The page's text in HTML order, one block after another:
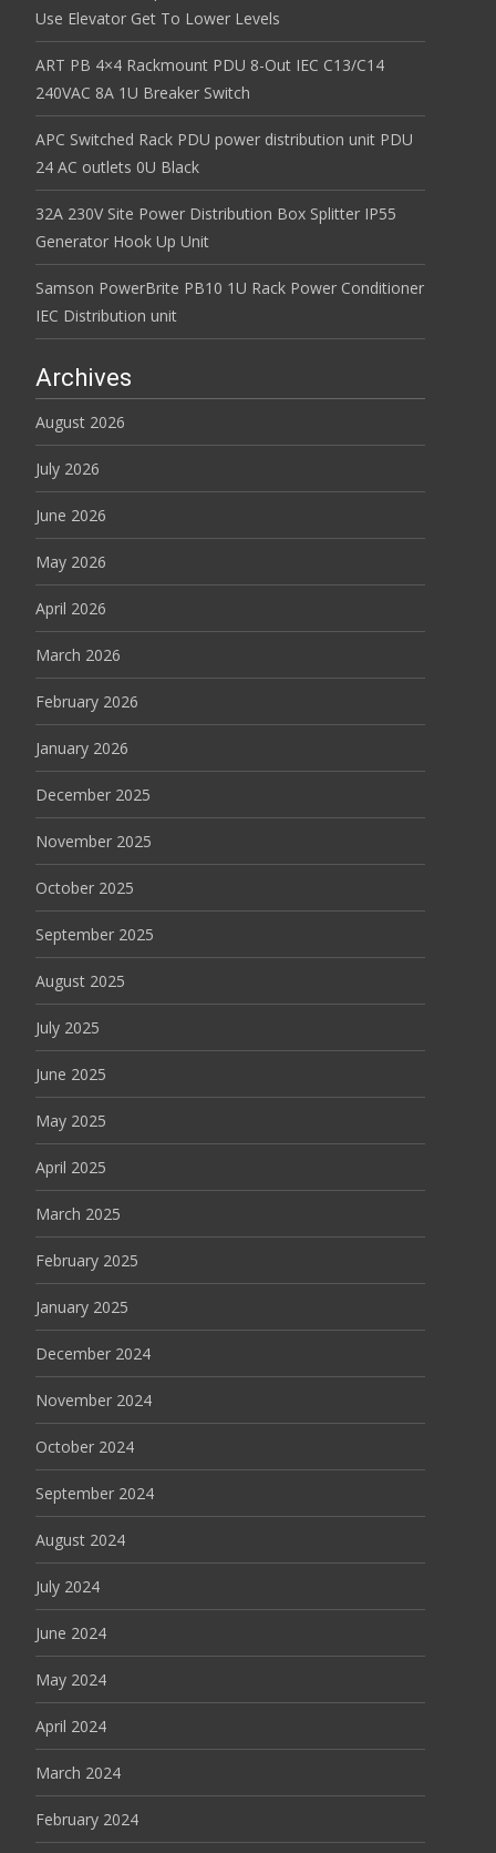
Use Elevator Get To Lower Levels
ART PB 4×4 Rackmount PDU 8-Out IEC C13/C14
240VAC 8A 1U Breaker Switch
APC Switched Rack PDU power distribution unit PDU
24 AC outlets 0U Black
32A 230V Site Power Distribution Box Splitter IP55
Generator Hook Up Unit
Samson PowerBrite PB10 1U Rack Power Conditioner
IEC Distribution unit
Archives
August 2026
July 2026
June 2026
May 2026
April 2026
March 2026
February 2026
January 2026
December 2025
November 2025
October 2025
September 2025
August 2025
July 2025
June 2025
May 2025
April 2025
March 2025
February 2025
January 2025
December 2024
November 2024
October 2024
September 2024
August 2024
July 2024
June 2024
May 2024
April 2024
March 2024
February 2024